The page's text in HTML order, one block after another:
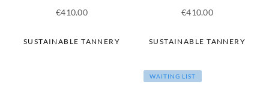
€410.00
SUSTAINABLE TANNERY
€410.00
SUSTAINABLE TANNERY
WAITING LIST